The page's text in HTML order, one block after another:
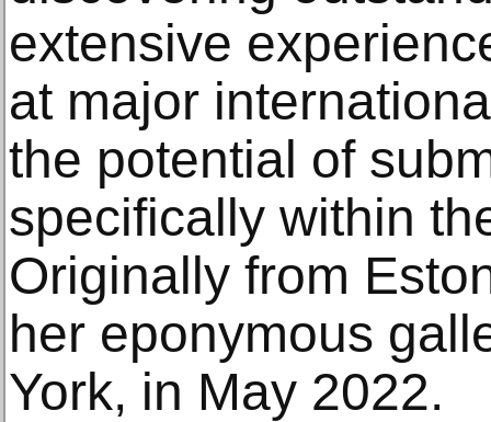
extensive
at major
the potential of
specifically within
Originally from
her eponymous
York, in May 2022.